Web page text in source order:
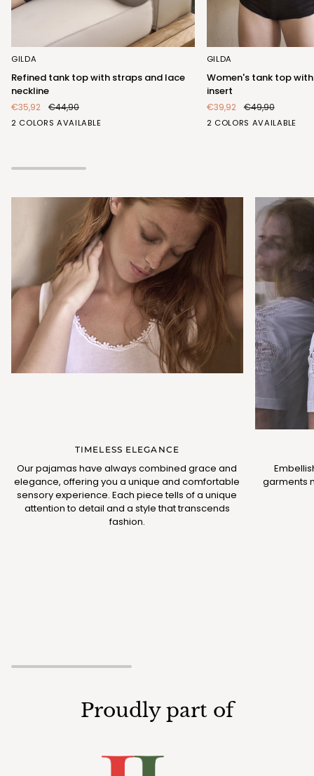
Refined
tank
top
with
straps
and
GILDA
Refined tank top with straps and lace
neckline
€35,92 €44,90
2 COLORS AVAILABLE
BIANCONERO
Women's
tank
top
with
elegant
lace
GILDA
Women's tank top
insert
€39,92 €49,90
2 COLORS AVAILABLE
BIANCONERO
TIMELESS ELEGANCE
Our pajamas have always combined grace and
elegance, offering you a unique and comfortable
sensory experience. Each piece tells of a unique
attention to detail and a style that transcends
fashion.
garments
Proudly part of